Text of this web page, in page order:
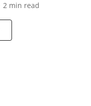
2 min read